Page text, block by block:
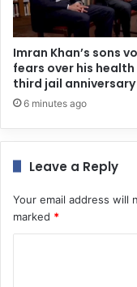
Imran Khan’s sons
fears over his health
third jail anniversary
6 minutes ago
Leave a Reply
Your email address will
marked *